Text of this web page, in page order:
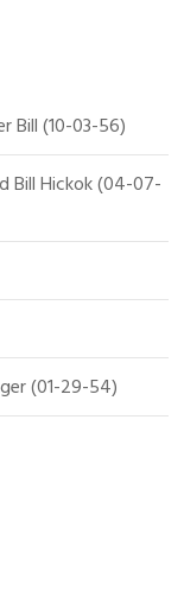
Bill (10-03-56)
Bill Hickok (04-07-
(01-29-54)